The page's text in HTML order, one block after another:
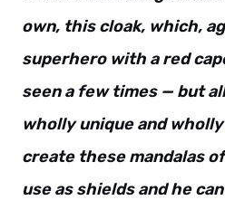
own, this cloak, which,
superhero with a red
seen a few times — but
wholly unique and
create these mandalas
use as shields and he